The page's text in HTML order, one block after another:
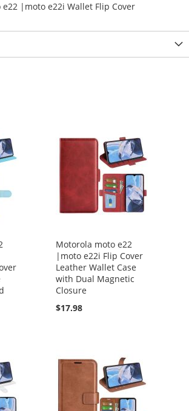
e22 |moto e22i Wallet Flip Cover
Motorola moto e22
|moto e22i Flip Cover
Leather Wallet Case
with Dual Magnetic
Closure
$17.98